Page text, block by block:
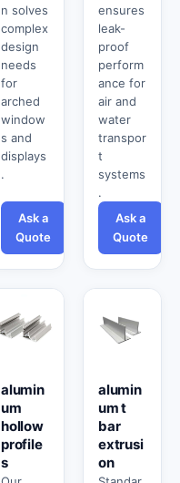
n solves
complex
design
needs
for
arched
window
s and
displays
.
Ask a
Quote
ensures
leak-
proof
perform
ance for
air and
water
transpor
t
systems
.
Ask a
Quote
alumin
um
hollow
profile
s
alumin
um t
bar
extrusi
on